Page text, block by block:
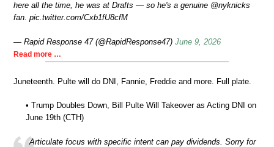
here all the time, he was at Drafts — so he's a genuine @nyknicks
fan. pic.twitter.com/Cxb1fU8cfM
— Rapid Response 47 (@RapidResponse47) June 9, 2026
Read more …
Juneteenth. Pulte will do DNI, Fannie, Freddie and more. Full plate.
• Trump Doubles Down, Bill Pulte Will Takeover as Acting DNI on
June 19th (CTH)
Articulate focus with specific intent can pay dividends. Sorry for